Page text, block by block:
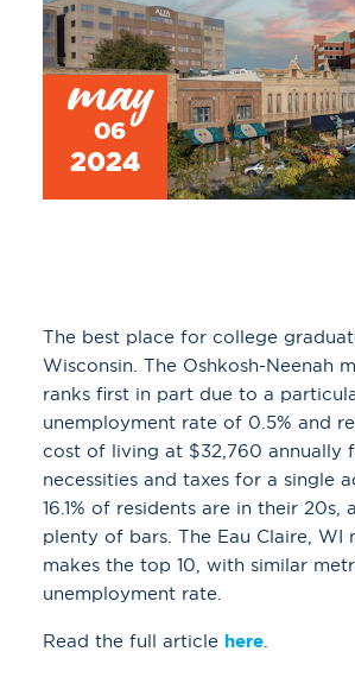
may
06
2024
The best place for college
Wisconsin. The Oshkosh-Neenah
ranks first in part due to a
unemployment rate of 0.5% and
cost of living at $32,760 annually
necessities and taxes for a single
16.1% of residents are in their 20s,
plenty of bars. The Eau Claire, WI
makes the top 10, with similar
unemployment rate.
Read the full article here.